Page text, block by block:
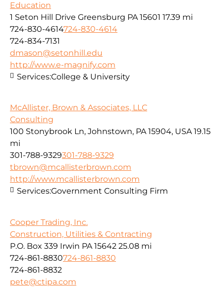
Education
1 Seton Hill Drive Greensburg PA 15601 17.39 mi
724-830-4614724-830-4614
724-834-7131
dmason@setonhill.edu
http://www.e-magnify.com
Services:College & University
McAllister, Brown & Associates, LLC
Consulting
100 Stonybrook Ln, Johnstown, PA 15904, USA 19.15
mi
301-788-9329301-788-9329
tbrown@mcallisterbrown.com
http://www.mcallisterbrown.com
Services:Government Consulting Firm
Cooper Trading, Inc.
Construction, Utilities & Contracting
P.O. Box 339 Irwin PA 15642 25.08 mi
724-861-8830724-861-8830
724-861-8832
pete@ctipa.com